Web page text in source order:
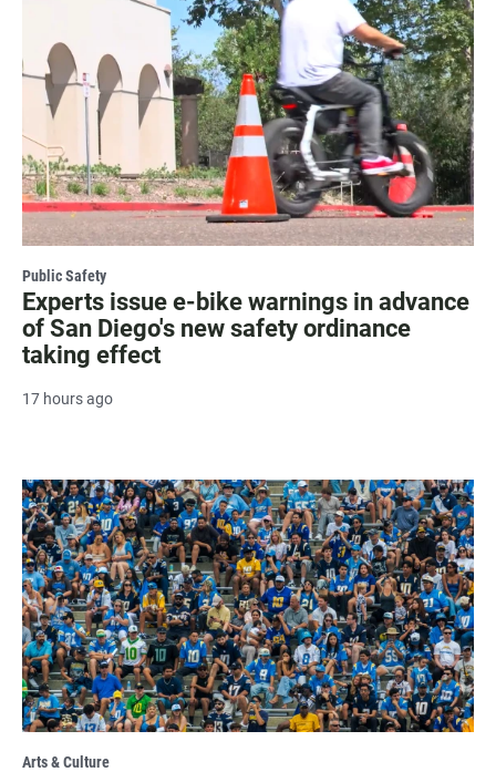
Public Safety
Experts issue e-bike warnings in advance
of San Diego's new safety ordinance
taking effect
17 hours ago
Arts & Culture